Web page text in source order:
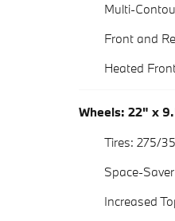
Multi-
Front and
Heated
Wheels: 22" x
Tires: 275/
Space-
Increased